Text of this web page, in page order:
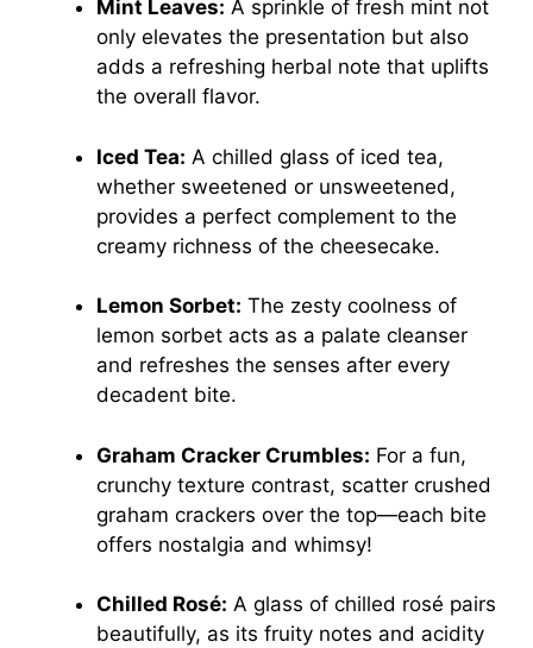
Mint Leaves: A sprinkle of fresh mint not
only elevates the presentation but also
adds a refreshing herbal note that uplifts
the overall flavor.
Iced Tea: A chilled glass of iced tea,
whether sweetened or unsweetened,
provides a perfect complement to the
creamy richness of the cheesecake.
Lemon Sorbet: The zesty coolness of
lemon sorbet acts as a palate cleanser
and refreshes the senses after every
decadent bite.
Graham Cracker Crumbles: For a fun,
crunchy texture contrast, scatter crushed
graham crackers over the top—each bite
offers nostalgia and whimsy!
Chilled Rosé: A glass of chilled rosé pairs
beautifully, as its fruity notes and acidity